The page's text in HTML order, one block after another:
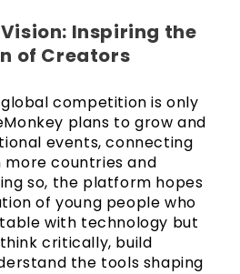
Inspiring the
of Creators
competition is only
plans to grow and
events, connecting
countries and
so, the platform hopes
of young people who
with technology but
critically, build
the tools shaping